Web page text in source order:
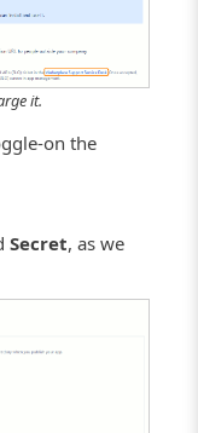
it.
on the
Secret, as we